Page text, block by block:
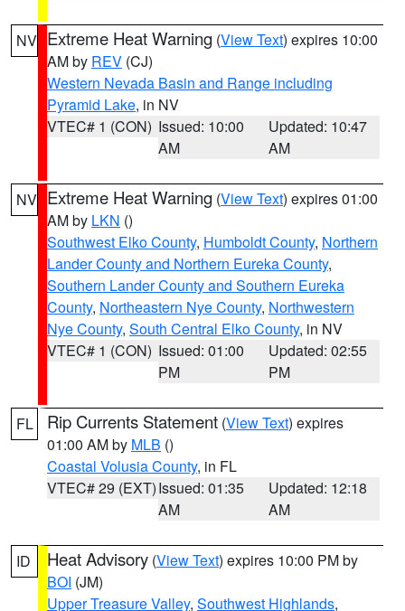
NV Extreme Heat Warning (View Text) expires 10:00
AM by REV (CJ)
Western Nevada Basin and Range including
Pyramid Lake, in NV
VTEC# 1 (CON) Issued: 10:00
AM
Updated: 10:47
AM
NV Extreme Heat Warning (View Text) expires 01:00
AM by LKN ()
Southwest Elko County, Humboldt County, Northern
Lander County and Northern Eureka County,
Southern Lander County and Southern Eureka
County, Northeastern Nye County, Northwestern
Nye County, South Central Elko County, in NV
VTEC# 1 (CON) Issued: 01:00
PM
Updated: 02:55
PM
FL Rip Currents Statement (View Text) expires
01:00 AM by MLB ()
Coastal Volusia County, in FL
VTEC# 29 (EXT)Issued: 01:35
AM
Updated: 12:18
AM
ID Heat Advisory (View Text) expires 10:00 PM by
BOI (JM)
Upper Treasure Valley, Southwest Highlands,